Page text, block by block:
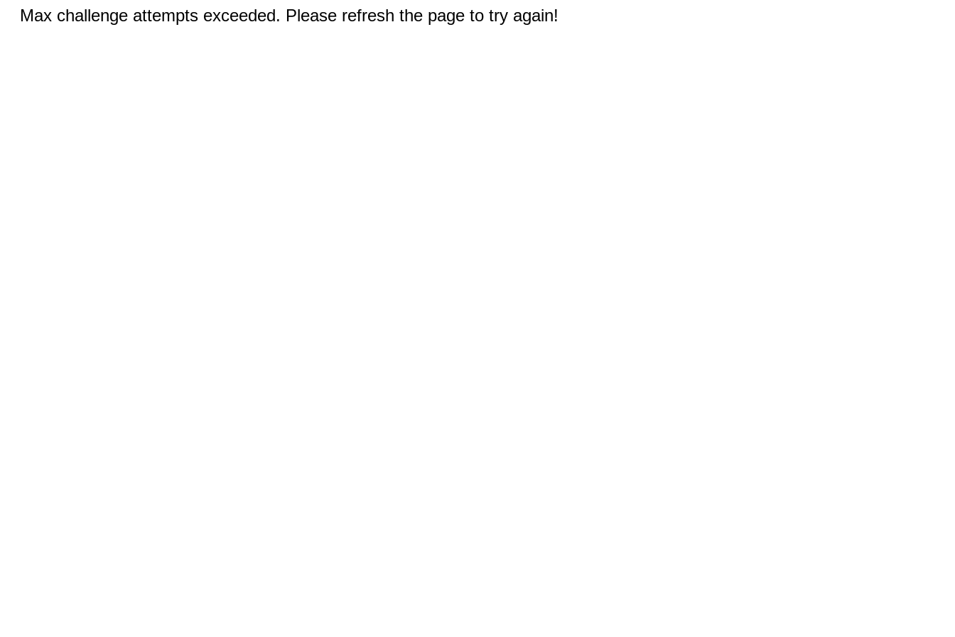
Max challenge attempts exceeded. Please refresh the page to try again!